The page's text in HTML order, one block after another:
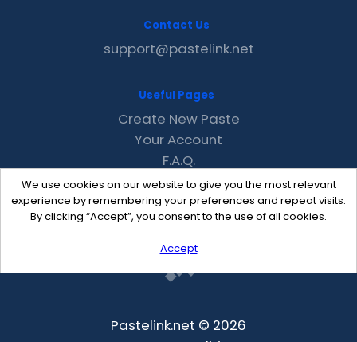
We use cookies on our website to give you the most relevant
experience by remembering your preferences and repeat visits.
By clicking “Accept”, you consent to the use of all cookies.
Accept
Contact Us
support@pastelink.net
Useful Pages
Create New Paste
Your Account
F.A.Q.
Recent
Contact
Pastelink.net © 2026